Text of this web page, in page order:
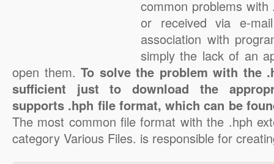
common problems
or received via e-
association with
simply the lack of an
open them. To solve the problem with the
sufficient just to download the
supports .hph file format, which can be
The most common file format with the .hph
category Various Files. is responsible for